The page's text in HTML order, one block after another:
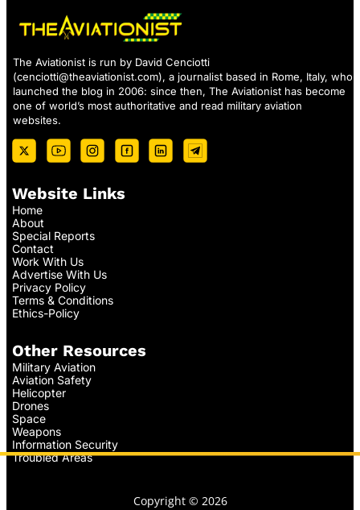
The Aviationist is run by David Cenciotti
(cenciotti@theaviationist.com), a journalist based in Rome, Italy, who
launched the blog in 2006: since then, The Aviationist has become
one of world’s most authoritative and read military aviation
websites.
Website Links
Home
About
Special Reports
Contact
Work With Us
Advertise With Us
Privacy Policy
Terms & Conditions
Ethics-Policy
Other Resources
Military Aviation
Aviation Safety
Helicopter
Drones
Space
Weapons
Information Security
Troubled Areas
Copyright © 2026